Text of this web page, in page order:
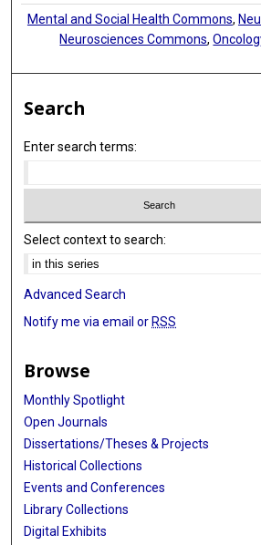
Mental and Social Health Commons,
Neurosciences Commons,
Search
Enter search terms:
Select context to search:
Advanced Search
Notify me via email or RSS
Browse
Monthly Spotlight
Open Journals
Dissertations/Theses & Projects
Historical Collections
Events and Conferences
Library Collections
Digital Exhibits